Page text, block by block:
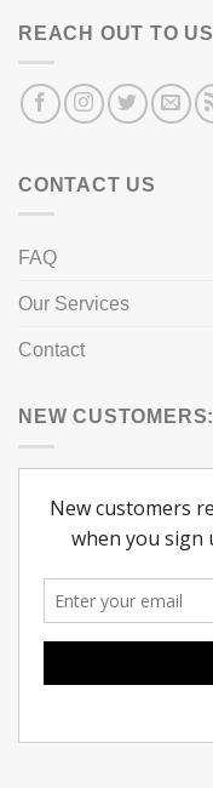
REACH OUT TO US
CONTACT US
FAQ
Our Services
Contact
NEW CUSTOMERS: